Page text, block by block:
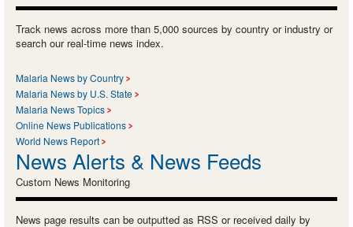
Track news across more than 5,000 sources by country or industry or
search our real-time news index.
Malaria News by Country
Malaria News by U.S. State
Malaria News Topics
Online News Publications
World News Report
News Alerts & News Feeds
Custom News Monitoring
News page results can be outputted as RSS or received daily by